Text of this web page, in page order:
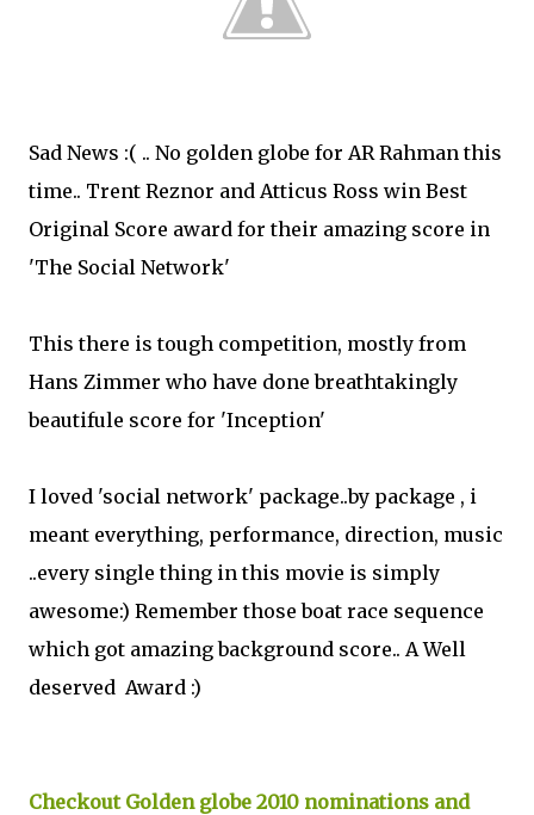
Sad News :( .. No golden globe for AR Rahman this
time.. Trent Reznor and Atticus Ross win Best
Original Score award for their amazing score in
'The Social Network'
This there is tough competition, mostly from
Hans Zimmer who have done breathtakingly
beautifule score for 'Inception'
I loved 'social network' package..by package , i
meant everything, performance, direction, music
..every single thing in this movie is simply
awesome:) Remember those boat race sequence
which got amazing background score.. A Well
deserved Award :)
Checkout Golden globe 2010 nominations and